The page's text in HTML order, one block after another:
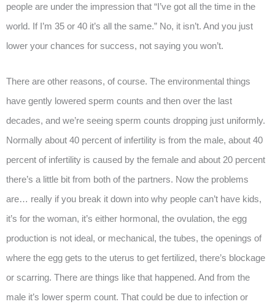
people are under the impression that “I’ve got all the time in the
world. If I’m 35 or 40 it’s all the same.” No, it isn’t. And you just
lower your chances for success, not saying you won’t.
There are other reasons, of course. The environmental things
have gently lowered sperm counts and then over the last
decades, and we’re seeing sperm counts dropping just uniformly.
Normally about 40 percent of infertility is from the male, about 40
percent of infertility is caused by the female and about 20 percent
there’s a little bit from both of the partners. Now the problems
are… really if you break it down into why people can’t have kids,
it’s for the woman, it’s either hormonal, the ovulation, the egg
production is not ideal, or mechanical, the tubes, the openings of
where the egg gets to the uterus to get fertilized, there’s blockage
or scarring. There are things like that happened. And from the
male it’s lower sperm count. That could be due to infection or